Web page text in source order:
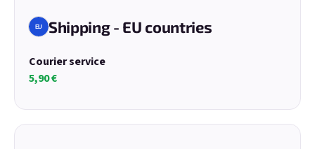
EU Shipping - EU countries
Courier service
5,90 €